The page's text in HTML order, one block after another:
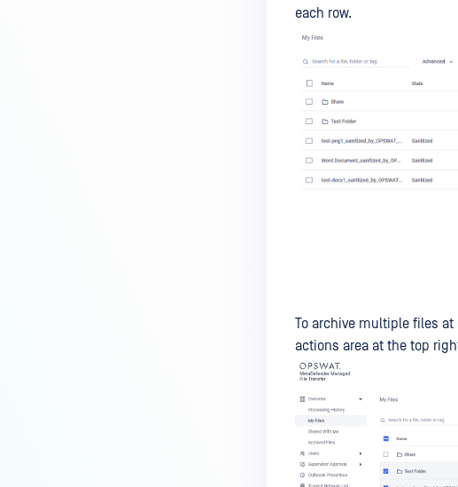
each row.
To archive multiple files
actions area at the top